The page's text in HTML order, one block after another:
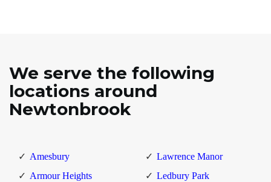
We serve the following
locations around
Newtonbrook
Amesbury
Armour Heights
Lawrence Manor
Ledbury Park